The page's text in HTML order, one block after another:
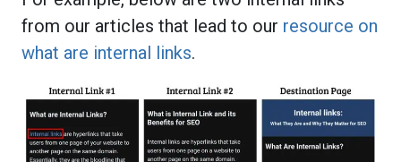
from our articles that lead to our resource on
what are internal links.